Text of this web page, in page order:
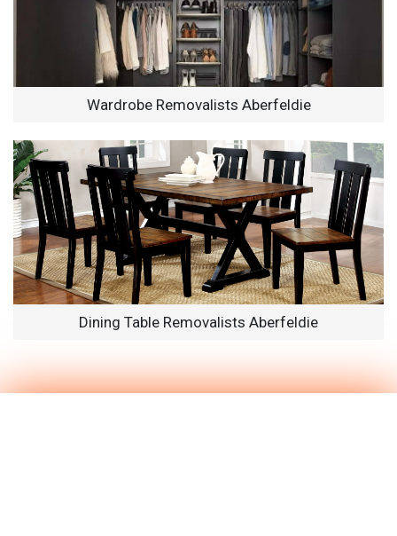
Wardrobe Removalists Aberfeldie
Dining Table Removalists Aberfeldie